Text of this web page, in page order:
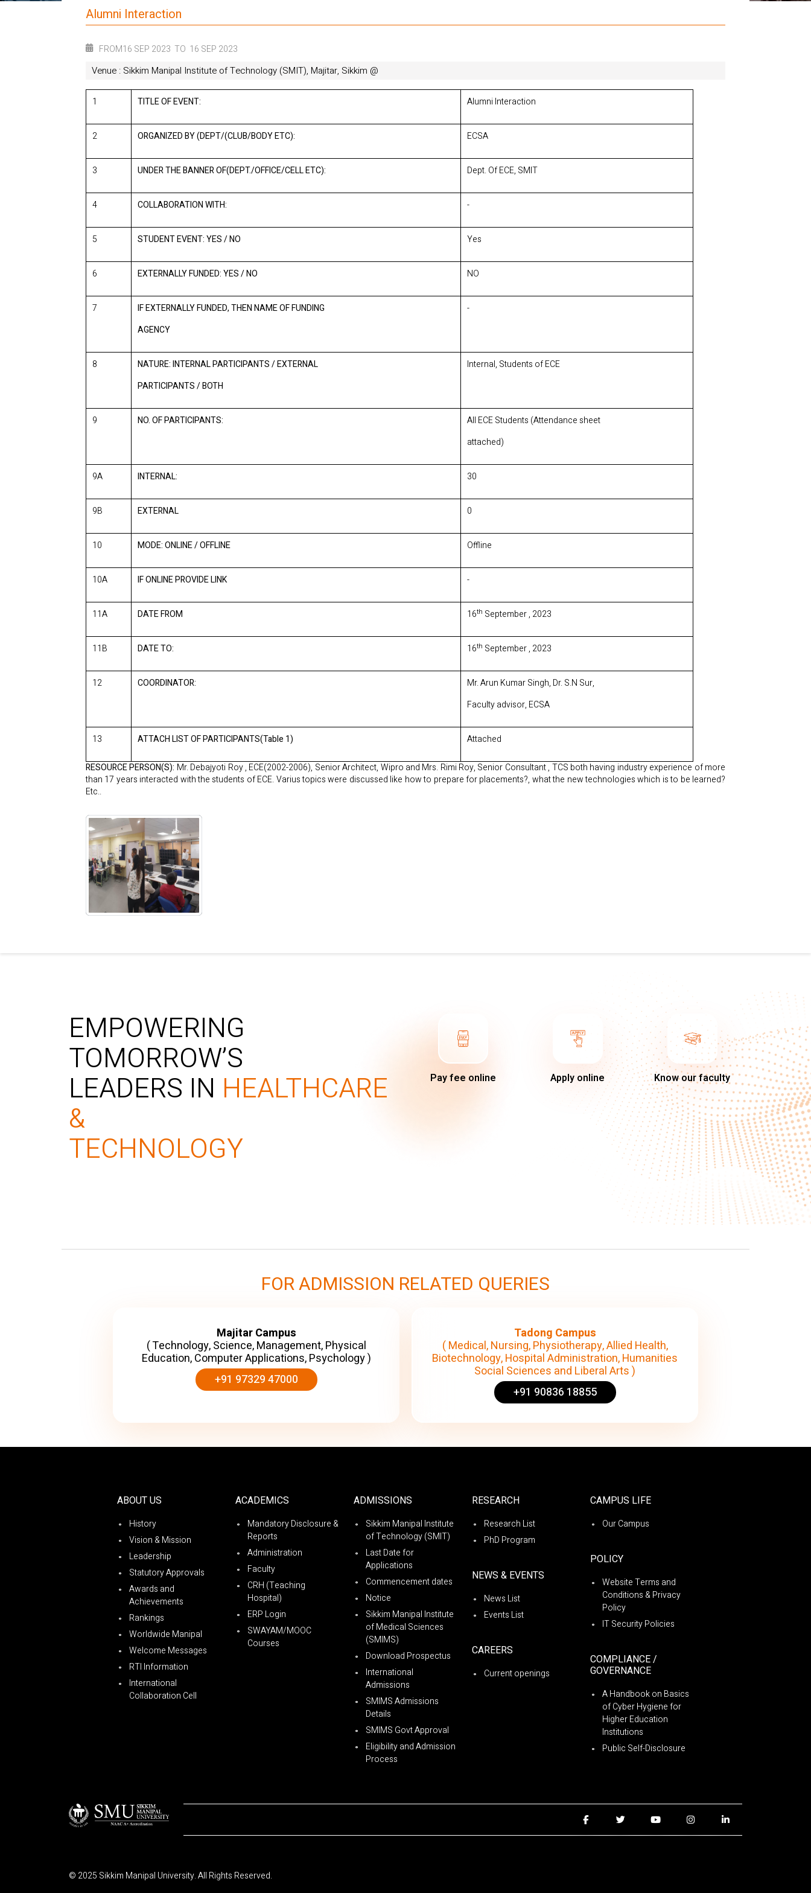
Alumni Interaction
FROM16 SEP 2023 TO 16 SEP 2023
Venue : Sikkim Manipal Institute of Technology (SMIT), Majitar, Sikkim @
1 TITLE OF EVENT: Alumni Interaction
2 ORGANIZED BY (DEPT/(CLUB/BODY ETC): ECSA
3 UNDER THE BANNER OF(DEPT./OFFICE/CELL ETC): Dept. Of ECE, SMIT
4 COLLABORATION WITH: -
5 STUDENT EVENT: YES / NO Yes
6 EXTERNALLY FUNDED: YES / NO NO
7
IF EXTERNALLY FUNDED, THEN NAME OF FUNDING
AGENCY
-
8
NATURE: INTERNAL PARTICIPANTS / EXTERNAL
PARTICIPANTS / BOTH
Internal, Students of ECE
9 NO. OF PARTICIPANTS:
All ECE Students (Attendance sheet
attached)
9A INTERNAL: 30
9B EXTERNAL 0
10 MODE: ONLINE / OFFLINE Offline
10A IF ONLINE PROVIDE LINK -
11A DATE FROM 16th September , 2023
11B DATE TO: 16th September , 2023
12 COORDINATOR:
Mr. Arun Kumar Singh, Dr. S.N Sur,
Faculty advisor, ECSA
13 ATTACH LIST OF PARTICIPANTS(Table 1) Attached
RESOURCE PERSON(S): Mr. Debajyoti Roy , ECE(2002-2006), Senior Architect, Wipro and Mrs. Rimi Roy, Senior Consultant , TCS both having industry experience of more
than 17 years interacted with the students of ECE. Varius topics were discussed like how to prepare for placements?, what the new technologies which is to be learned?
Etc..
EMPOWERING
TOMORROW’S
LEADERS IN HEALTHCARE
&
TECHNOLOGY
Pay fee online Apply online Know our faculty
FOR ADMISSION RELATED QUERIES
Majitar Campus
( Technology, Science, Management, Physical
Education, Computer Applications, Psychology )
+91 97329 47000
Tadong Campus
( Medical, Nursing, Physiotherapy, Allied Health,
Biotechnology, Hospital Administration, Humanities
Social Sciences and Liberal Arts )
+91 90836 18855
ABOUT US
History
Vision & Mission
Leadership
Statutory Approvals
Awards and
Achievements
Rankings
Worldwide Manipal
Welcome Messages
RTI Information
International
Collaboration Cell
ACADEMICS
Mandatory Disclosure &
Reports
Administration
Faculty
CRH (Teaching
Hospital)
ERP Login
SWAYAM/MOOC
Courses
ADMISSIONS
Sikkim Manipal Institute
of Technology (SMIT)
Last Date for
Applications
Commencement dates
Notice
Sikkim Manipal Institute
of Medical Sciences
(SMIMS)
Download Prospectus
International
Admissions
SMIMS Admissions
Details
SMIMS Govt Approval
Eligibility and Admission
Process
RESEARCH
Research List
PhD Program
NEWS & EVENTS
News List
Events List
CAREERS
Current openings
CAMPUS LIFE
Our Campus
POLICY
Website Terms and
Conditions & Privacy
Policy
IT Security Policies
COMPLIANCE /
GOVERNANCE
A Handbook on Basics
of Cyber Hygiene for
Higher Education
Institutions
Public Self-Disclosure
© 2025 Sikkim Manipal University. All Rights Reserved.